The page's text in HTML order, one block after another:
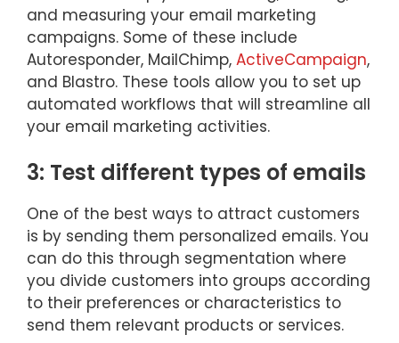
and measuring your email marketing
campaigns. Some of these include
Autoresponder, MailChimp, ActiveCampaign,
and Blastro. These tools allow you to set up
automated workflows that will streamline all
your email marketing activities.
3: Test different types of emails
One of the best ways to attract customers
is by sending them personalized emails. You
can do this through segmentation where
you divide customers into groups according
to their preferences or characteristics to
send them relevant products or services.